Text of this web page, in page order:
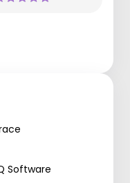
Software